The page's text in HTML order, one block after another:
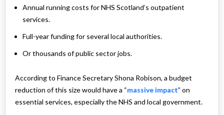
Annual running costs for NHS Scotland’s outpatient
services.
Full-year funding for several local authorities.
Or thousands of public sector jobs.
According to Finance Secretary Shona Robison, a budget
reduction of this size would have a “massive impact” on
essential services, especially the NHS and local government.